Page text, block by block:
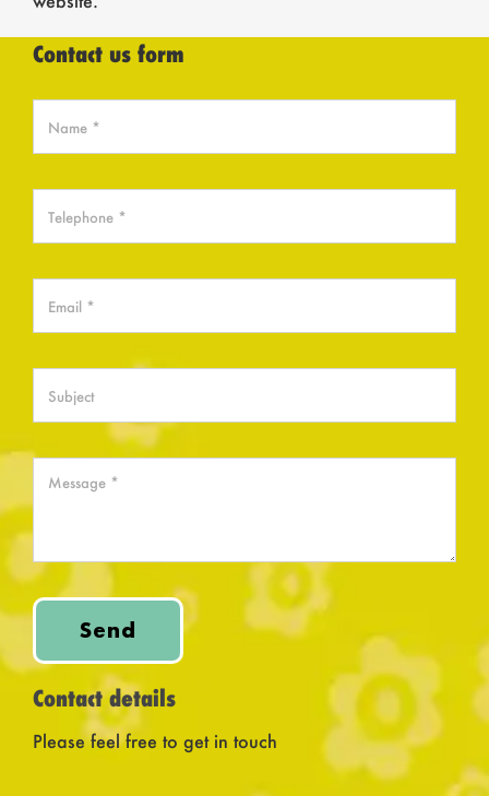
Contact us form
Send
Contact details
Please feel free to get in touch